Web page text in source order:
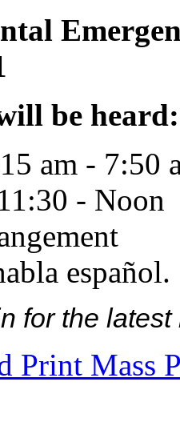
be heard:
am - 7:50
- Noon
español.
for the
Print Mass